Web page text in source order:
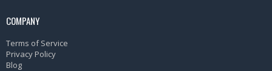
COMPANY
Terms of Service
Privacy Policy
Blog